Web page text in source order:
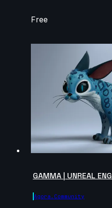
Free
GAMMA | UNREAL
Agora.community